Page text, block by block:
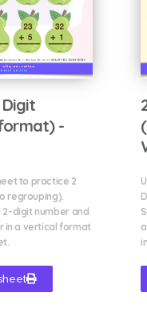
Digit
-
to practice 2
regrouping).
2-digit number and
in a vertical format